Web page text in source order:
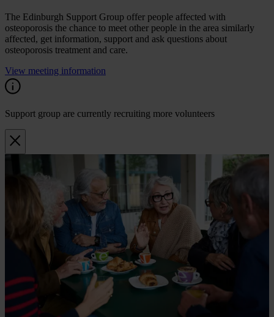
The Edinburgh Support Group offer people affected with
osteoporosis the chance to meet other people in the area similarly
affected, get information, support and ask questions about
osteoporosis treatment and care.
View meeting information
Support group are currently recruiting more volunteers